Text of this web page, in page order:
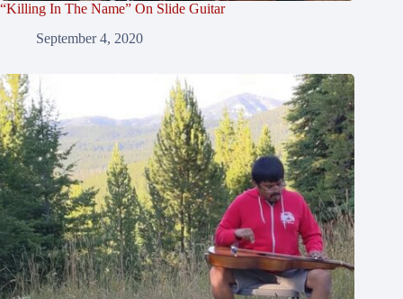
“Killing In The Name” On Slide Guitar
September 4, 2020